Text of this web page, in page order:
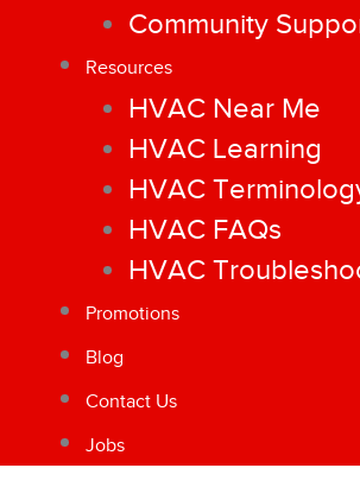
Community
Resources
HVAC Near Me
HVAC Learning
HVAC
HVAC FAQs
HVAC
Promotions
Blog
Contact Us
Jobs